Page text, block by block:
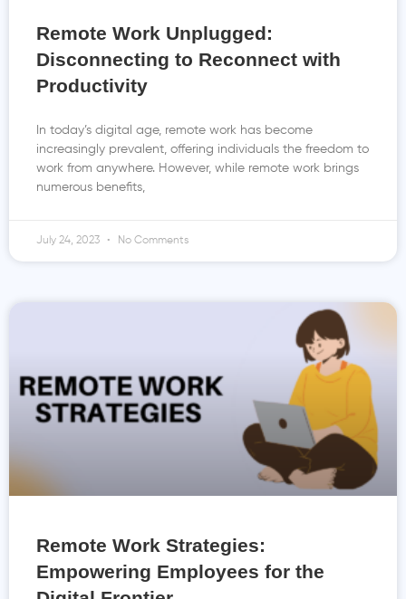
Remote Work Unplugged:
Disconnecting to Reconnect with
Productivity
In today’s digital age, remote work has become
increasingly prevalent, offering individuals the freedom to
work from anywhere. However, while remote work brings
numerous benefits,
July 24, 2023 No Comments
Remote Work Strategies:
Empowering Employees for the